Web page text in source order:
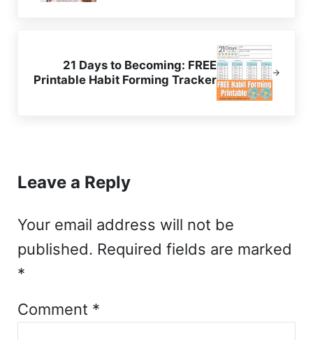
21 Days to Becoming: FREE
Printable Habit Forming Tracker
Leave a Reply
Your email address will not be
published. Required fields are marked
*
Comment *